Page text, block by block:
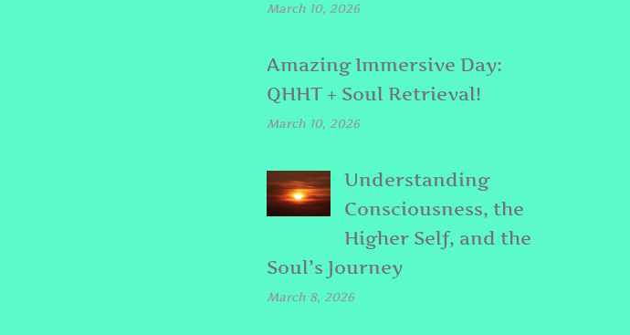
March 10, 2026
Amazing Immersive Day:
QHHT + Soul Retrieval!
March 10, 2026
Understanding
Consciousness, the
Higher Self, and the
Soul’s Journey
March 8, 2026